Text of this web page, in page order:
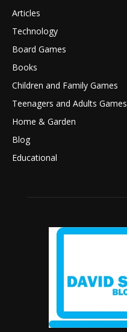
Articles
Technology
Board Games
Books
Children and Family Games
Teenagers and Adults Games
Home & Garden
Blog
Educational